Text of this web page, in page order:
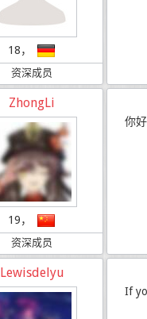
18，
资深成员
ZhongLi
19，
资深成员
你
Lewisdelyu
If